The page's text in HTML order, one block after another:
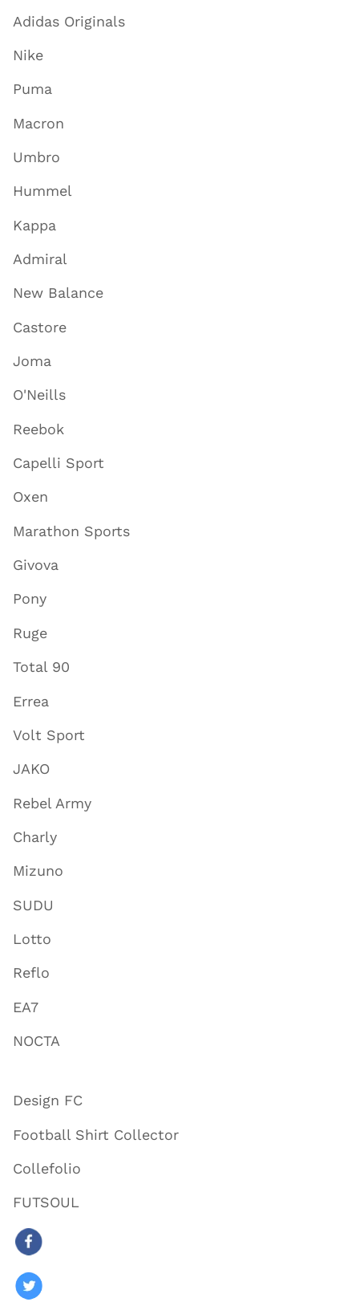
Adidas Originals
Nike
Puma
Macron
Umbro
Hummel
Kappa
Admiral
New Balance
Castore
Joma
O'Neills
Reebok
Capelli Sport
Oxen
Marathon Sports
Givova
Pony
Ruge
Total 90
Errea
Volt Sport
JAKO
Rebel Army
Charly
Mizuno
SUDU
Lotto
Reflo
EA7
NOCTA
Design FC
Football Shirt Collector
Collefolio
FUTSOUL